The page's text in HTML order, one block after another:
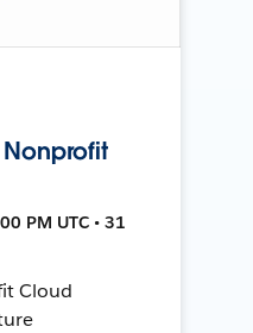
PM UTC • 31
Cloud